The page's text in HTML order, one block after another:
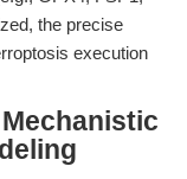
the precise
execution